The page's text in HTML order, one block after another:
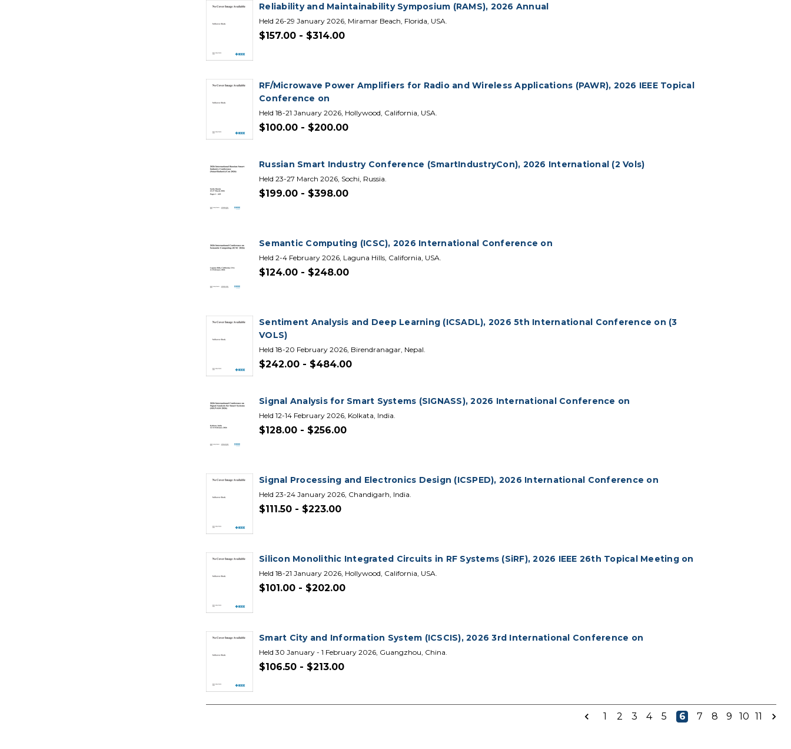
Reliability and Maintainability Symposium (RAMS), 2026 Annual
Held 26-29 January 2026, Miramar Beach, Florida, USA.
$157.00 - $314.00
RF/Microwave Power Amplifiers for Radio and Wireless Applications (PAWR), 2026 IEEE Topical
Conference on
Held 18-21 January 2026, Hollywood, California, USA.
$100.00 - $200.00
Russian Smart Industry Conference (SmartIndustryCon), 2026 International (2 Vols)
Held 23-27 March 2026, Sochi, Russia.
$199.00 - $398.00
Semantic Computing (ICSC), 2026 International Conference on
Held 2-4 February 2026, Laguna Hills, California, USA.
$124.00 - $248.00
Sentiment Analysis and Deep Learning (ICSADL), 2026 5th International Conference on (3
VOLS)
Held 18-20 February 2026, Birendranagar, Nepal.
$242.00 - $484.00
Signal Analysis for Smart Systems (SIGNASS), 2026 International Conference on
Held 12-14 February 2026, Kolkata, India.
$128.00 - $256.00
Signal Processing and Electronics Design (ICSPED), 2026 International Conference on
Held 23-24 January 2026, Chandigarh, India.
$111.50 - $223.00
Silicon Monolithic Integrated Circuits in RF Systems (SiRF), 2026 IEEE 26th Topical Meeting on
Held 18-21 January 2026, Hollywood, California, USA.
$101.00 - $202.00
Smart City and Information System (ICSCIS), 2026 3rd International Conference on
Held 30 January - 1 February 2026, Guangzhou, China.
$106.50 - $213.00
1 2 3 4 5 6 7 8 9 10 11